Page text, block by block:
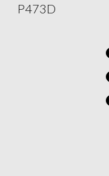
P473D